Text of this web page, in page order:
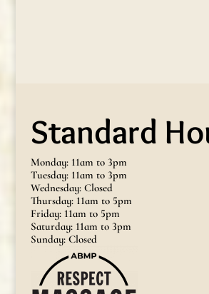
Standard
Monday: 11am to 3pm
Tuesday: 11am to 3pm
Wednesday: Closed
Thursday: 11am to 5pm
Friday: 11am to 5pm
Saturday: 11am to 3pm
Sunday: Closed